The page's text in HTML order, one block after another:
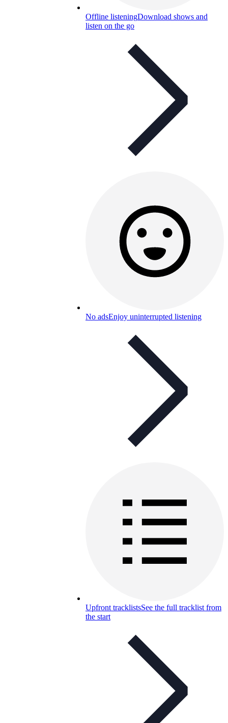
Offline listeningDownload shows and
listen on the go
No adsEnjoy uninterrupted listening
Upfront tracklistsSee the full tracklist from
the start